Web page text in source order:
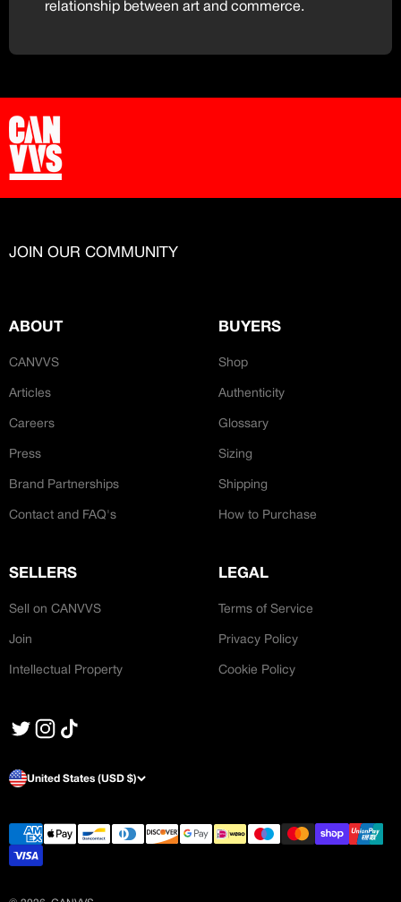
relationship between art and commerce.
JOIN OUR COMMUNITY
ABOUT
CANVVS
Articles
Careers
Press
Brand Partnerships
Contact and FAQ's
BUYERS
Shop
Authenticity
Glossary
Sizing
Shipping
How to Purchase
SELLERS
Sell on CANVVS
Join
Intellectual Property
LEGAL
Terms of Service
Privacy Policy
Cookie Policy
United States (USD $)